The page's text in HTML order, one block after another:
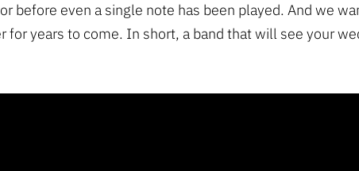
before even a single note has been played. And we
years to come. In short, a band that will see your